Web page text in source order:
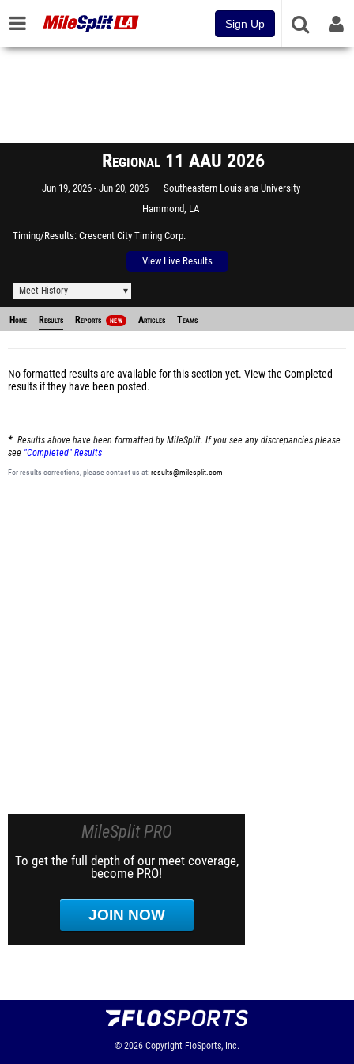
Sign Up
Regional 11 AAU 2026
Jun 19, 2026 Jun 20, 2026
Southeastern Louisiana University
Hammond, LA
Timing/Results Crescent City Timing Corp.
View Live Results
Meet History
Home Results Reports NEW Articles Teams
No formatted results are available for this section yet. View the Completed
results if they have been posted.
Results above have been formatted by MileSplit. If you see any discrepancies please
see "Completed" Results
For results corrections, please contact us at:results@milesplit.com
MileSplit PRO
To get the full depth of our meet coverage,
become PRO!
JOIN NOW
© 2026 Copyright FloSports, Inc.